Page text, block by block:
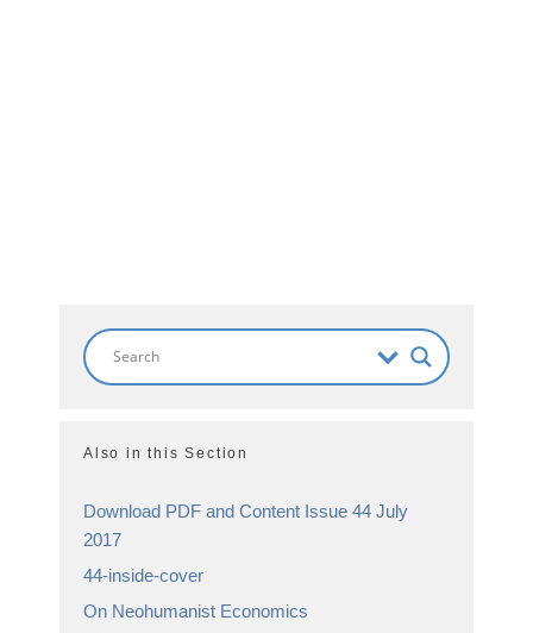
Also in this Section
Download PDF and Content Issue 44 July
2017
44-inside-cover
On Neohumanist Economics